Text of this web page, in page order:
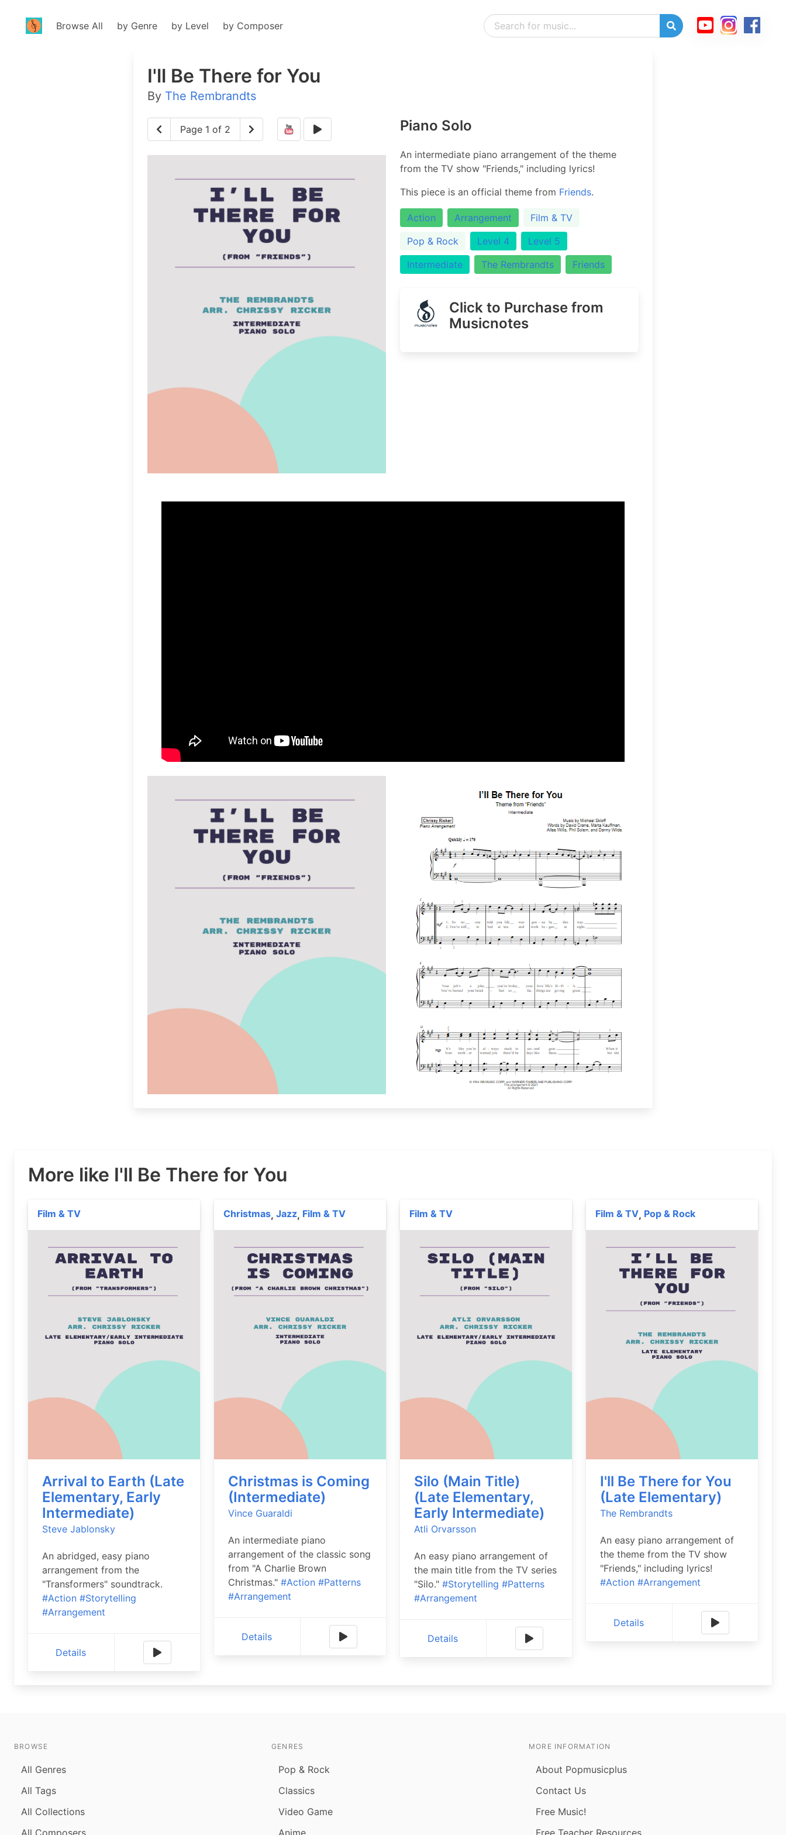
Browse All by Genre by Level by Composer
I'll Be There for You
By The Rembrandts
Page 1 of 2 Piano Solo
An intermediate piano arrangement of the theme
from the TV show "Friends," including lyrics!
This piece is an official theme from Friends.
Action Arrangement
Film & TV
Pop & Rock
Level 4
Level 5
Intermediate
The Rembrandts Friends
Click to Purchase from
Musicnotes
More like I'll Be There for You
Film & TV
Arrival to Earth (Late
Elementary, Early
Intermediate)
Steve Jablonsky
An abridged, easy piano
arrangement from the
"Transformers" soundtrack.
#Action #Storytelling
#Arrangement
Details
Christmas, Jazz, Film & TV
Christmas is Coming
(Intermediate)
Vince Guaraldi
An intermediate piano
arrangement of the classic song
from "A Charlie Brown
Christmas." #Action #Patterns
#Arrangement
Details
Film & TV
Silo (Main Title)
(Late Elementary,
Early Intermediate)
Atli Orvarsson
An easy piano arrangement of
the main title from the TV series
"Silo." #Storytelling #Patterns
#Arrangement
Details
Film & TV, Pop & Rock
I'll Be There for You
(Late Elementary)
The Rembrandts
An easy piano arrangement of
the theme from the TV show
"Friends," including lyrics!
#Action #Arrangement
Details
BROWSE
All Genres
All Tags
All Collections
All Composers
GENRES
Pop & Rock
Classics
Video Game
Anime
MORE INFORMATION
About Popmusicplus
Contact Us
Free Music!
Free Teacher Resources